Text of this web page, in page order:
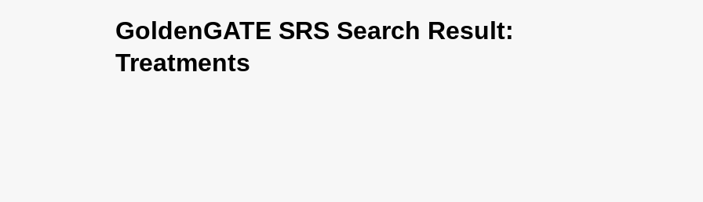
GoldenGATE SRS Search Result:
Treatments